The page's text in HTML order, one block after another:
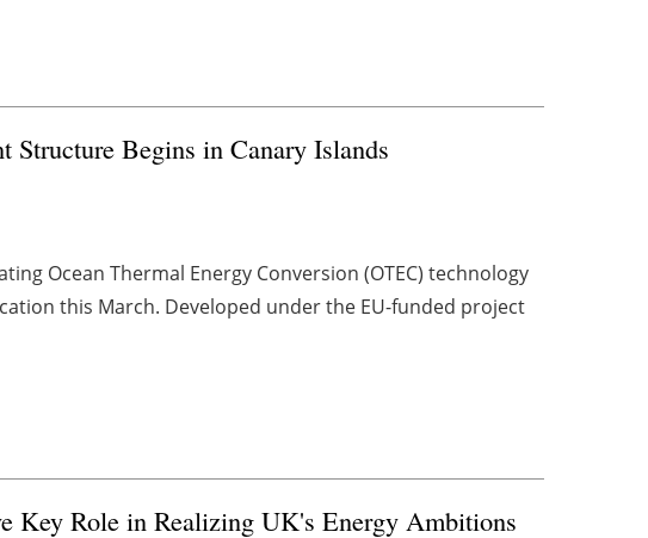
Structure Begins in Canary Islands
Ocean Thermal Energy Conversion (OTEC) technology
this March. Developed under the EU-funded project
Key Role in Realizing UK's Energy Ambitions